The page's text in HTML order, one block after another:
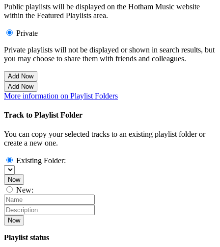
Public playlists will be displayed on the Hotham Music website
within the Featured Playlists area.
Private
Private playlists will not be displayed or shown in search results, but
you may choose to share them with friends and colleagues.
Add Now
Add Now
More information on Playlist Folders
Track to Playlist Folder
You can copy your selected tracks to an existing playlist folder or
create a new one.
Existing Folder:
Now
New:
Now
Playlist status